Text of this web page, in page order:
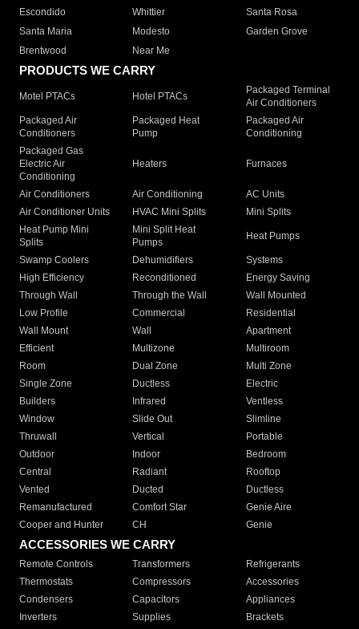
Escondido
Whittier
Santa Rosa
Santa Maria
Modesto
Garden Grove
Brentwood
Near Me
PRODUCTS WE CARRY
Motel PTACs Hotel PTACs
Packaged Terminal
Air Conditioners
Packaged Air
Conditioners
Packaged Heat
Pump
Packaged Air
Conditioning
Packaged Gas
Electric Air
Conditioning
Heaters Furnaces
Air Conditioners Air Conditioning
AC Units
Air Conditioner Units
HVAC Mini Splits
Mini Splits
Heat Pump Mini
Splits
Mini Split Heat
Pumps
Heat Pumps
Swamp Coolers Dehumidifiers
Systems
High Efficiency
Reconditioned
Energy Saving
Through Wall
Through the Wall
Wall Mounted
Low Profile
Commercial
Residential
Wall Mount
Wall
Apartment
Efficient
Multizone
Multiroom
Room
Dual Zone
Multi Zone
Single Zone
Ductless
Electric
Builders
Infrared
Ventless
Window
Slide Out
Slimline
Thruwall
Vertical
Portable
Outdoor
Indoor
Bedroom
Central
Radiant
Rooftop
Vented
Ducted
Ductless
Remanufactured
Comfort Star
Genie Aire
Cooper and Hunter
CH Genie
ACCESSORIES WE CARRY
Remote Controls Transformers
Refrigerants
Thermostats
Compressors
Accessories
Condensers
Capacitors
Appliances
Inverters
Supplies Brackets